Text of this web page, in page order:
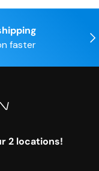
faster
2 locations!